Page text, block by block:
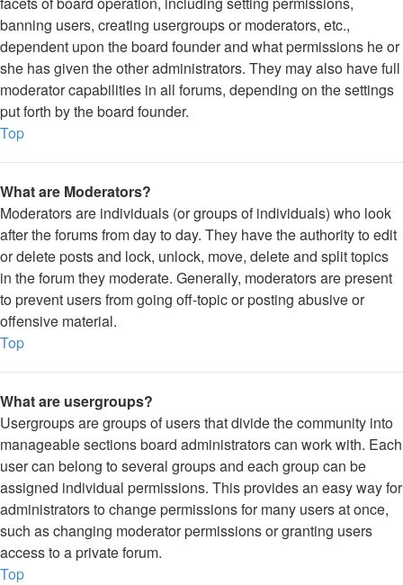
banning users, creating usergroups or moderators, etc.,
dependent upon the board founder and what permissions he or
she has given the other administrators. They may also have full
moderator capabilities in all forums, depending on the settings
put forth by the board founder.
Top
What are Moderators?
Moderators are individuals (or groups of individuals) who look
after the forums from day to day. They have the authority to edit
or delete posts and lock, unlock, move, delete and split topics
in the forum they moderate. Generally, moderators are present
to prevent users from going off-topic or posting abusive or
offensive material.
Top
What are usergroups?
Usergroups are groups of users that divide the community into
manageable sections board administrators can work with. Each
user can belong to several groups and each group can be
assigned individual permissions. This provides an easy way for
administrators to change permissions for many users at once,
such as changing moderator permissions or granting users
access to a private forum.
Top